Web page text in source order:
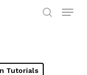
Menu
Tutorials